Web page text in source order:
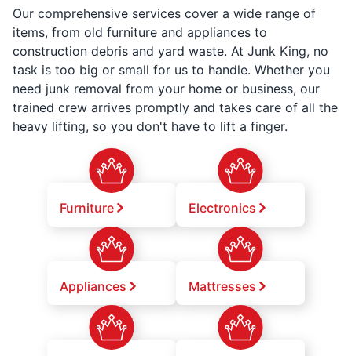
Our comprehensive services cover a wide range of
items, from old furniture and appliances to
construction debris and yard waste. At Junk King, no
task is too big or small for us to handle. Whether you
need junk removal from your home or business, our
trained crew arrives promptly and takes care of all the
heavy lifting, so you don't have to lift a finger.
Furniture Electronics
Appliances Mattresses